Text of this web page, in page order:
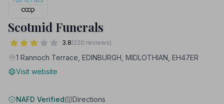
Scotmid Funerals
3.8(220 reviews)
1 Rannoch Terrace, EDINBURGH, MIDLOTHIAN, EH47ER
Visit website
NAFD Verified Directions